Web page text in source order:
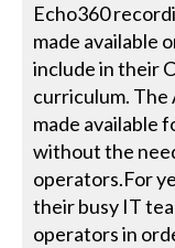
Echo360
made available
include in their
curriculum. The
made available
without the
operators.For
their busy IT
operators in